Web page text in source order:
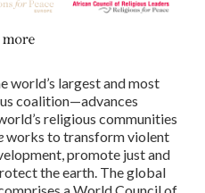
world’s largest and most
coalition—advances
religious communities
works to transform violent
promote just and
the earth. The global